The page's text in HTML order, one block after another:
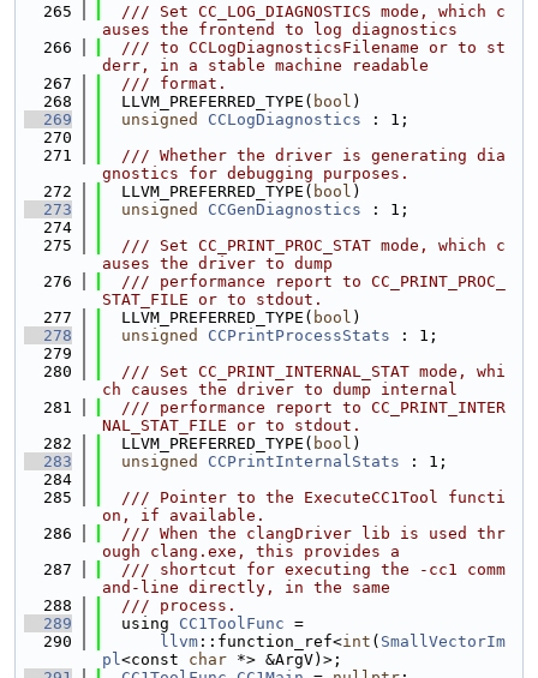
  265
  /// Set CC_LOG_DIAGNOSTICS mode, which c
auses the frontend to log diagnostics
  266
  /// to CCLogDiagnosticsFilename or to st
derr, in a stable machine readable
  267
  /// format.
  268
  LLVM_PREFERRED_TYPE(
bool )
  269
unsigned CCLogDiagnostics : 1;
  270
  271
  /// Whether the driver is generating dia
gnostics for debugging purposes.
  272
  LLVM_PREFERRED_TYPE(
bool )
  273
unsigned CCGenDiagnostics : 1;
  274
  275
  /// Set CC_PRINT_PROC_STAT mode, which c
auses the driver to dump
  276
  /// performance report to CC_PRINT_PROC_
STAT_FILE or to stdout.
  277
  LLVM_PREFERRED_TYPE(
bool )
  278
unsigned CCPrintProcessStats : 1;
  279
  280
  /// Set CC_PRINT_INTERNAL_STAT mode, whi
ch causes the driver to dump internal
  281
  /// performance report to CC_PRINT_INTER
NAL_STAT_FILE or to stdout.
  282
  LLVM_PREFERRED_TYPE(
bool )
  283
unsigned CCPrintInternalStats : 1;
  284
  285
  /// Pointer to the ExecuteCC1Tool functi
on, if available.
  286
  /// When the clangDriver lib is used thr
ough clang.exe, this provides a
  287
  /// shortcut for executing the -cc1 comm
and-line directly, in the same
  288
  /// process.
  289
  using
CC1ToolFunc =
  290
llvm ::function_ref<int ( SmallVectorIm
pl<const char *> &ArgV)>;